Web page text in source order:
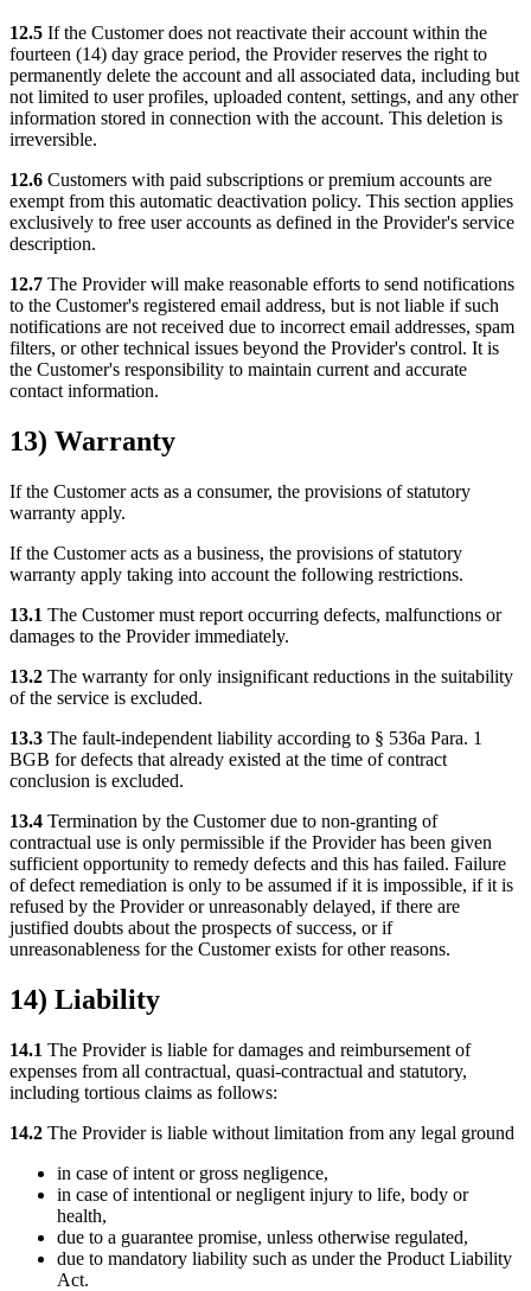
12.5 If the Customer does not reactivate their account within the
fourteen (14) day grace period, the Provider reserves the right to
permanently delete the account and all associated data, including but
not limited to user profiles, uploaded content, settings, and any other
information stored in connection with the account. This deletion is
irreversible.
12.6 Customers with paid subscriptions or premium accounts are
exempt from this automatic deactivation policy. This section applies
exclusively to free user accounts as defined in the Provider's service
description.
12.7 The Provider will make reasonable efforts to send notifications
to the Customer's registered email address, but is not liable if such
notifications are not received due to incorrect email addresses, spam
filters, or other technical issues beyond the Provider's control. It is
the Customer's responsibility to maintain current and accurate
contact information.
13) Warranty
If the Customer acts as a consumer, the provisions of statutory
warranty apply.
If the Customer acts as a business, the provisions of statutory
warranty apply taking into account the following restrictions.
13.1 The Customer must report occurring defects, malfunctions or
damages to the Provider immediately.
13.2 The warranty for only insignificant reductions in the suitability
of the service is excluded.
13.3 The fault-independent liability according to § 536a Para. 1
BGB for defects that already existed at the time of contract
conclusion is excluded.
13.4 Termination by the Customer due to non-granting of
contractual use is only permissible if the Provider has been given
sufficient opportunity to remedy defects and this has failed. Failure
of defect remediation is only to be assumed if it is impossible, if it is
refused by the Provider or unreasonably delayed, if there are
justified doubts about the prospects of success, or if
unreasonableness for the Customer exists for other reasons.
14) Liability
14.1 The Provider is liable for damages and reimbursement of
expenses from all contractual, quasi-contractual and statutory,
including tortious claims as follows:
14.2 The Provider is liable without limitation from any legal ground
in case of intent or gross negligence,
in case of intentional or negligent injury to life, body or
health,
due to a guarantee promise, unless otherwise regulated,
due to mandatory liability such as under the Product Liability
Act.